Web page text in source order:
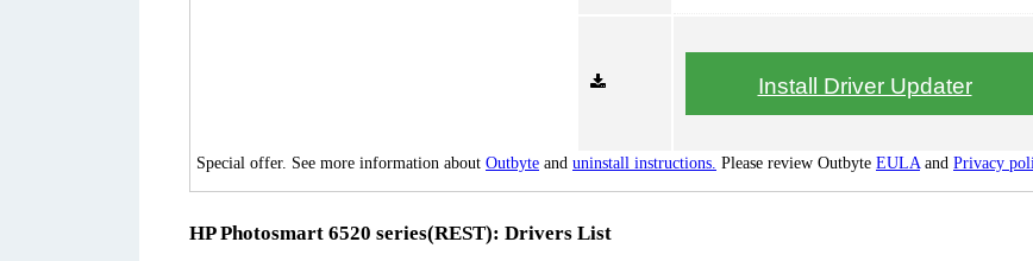
Install Driver Updater
Special offer. See more information about Outbyte and uninstall instructions. Please review Outbyte EULAand Privacy
HP Photosmart 6520 series(REST): Drivers List